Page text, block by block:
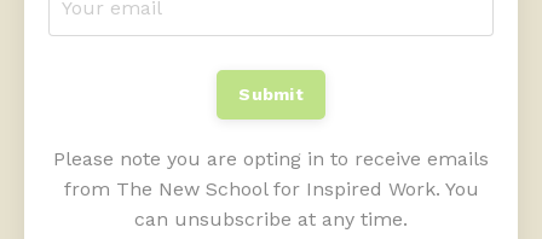
Submit
Please note you are opting in to receive emails
from The New School for Inspired Work. You
can unsubscribe at any time.